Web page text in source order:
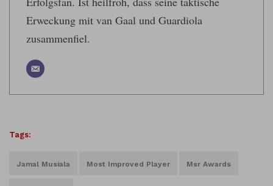
Erweckung mit van Gaal und Guardiola
zusammenfiel.
Tags:
Jamal Musiala Most Improved Player Msr Awards